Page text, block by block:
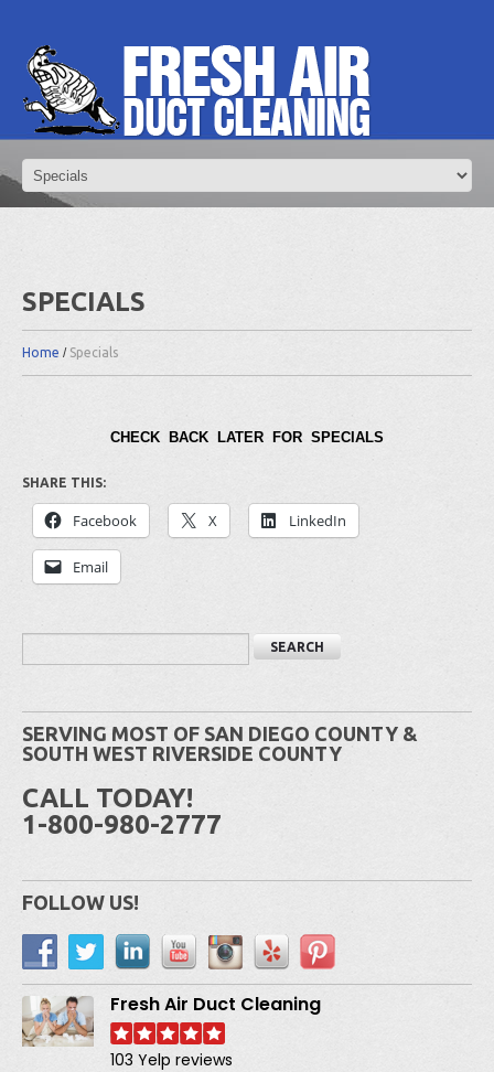
SPECIALS
Home Specials
CHECK BACK LATER FOR SPECIALS
SHARE THIS:
Facebook X LinkedIn
Email
SERVING MOST OF SAN DIEGO COUNTY &
SOUTH WEST RIVERSIDE COUNTY
CALL TODAY!
1-800-980-2777
FOLLOW US!
Fresh Air Duct Cleaning
103 Yelp reviews